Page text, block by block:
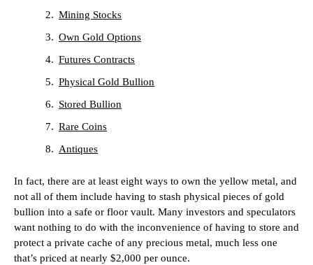
Mining Stocks
Own Gold Options
Futures Contracts
Physical Gold Bullion
Stored Bullion
Rare Coins
Antiques
In fact, there are at least eight ways to own the yellow metal, and
not all of them include having to stash physical pieces of gold
bullion into a safe or floor vault. Many investors and speculators
want nothing to do with the inconvenience of having to store and
protect a private cache of any precious metal, much less one
that’s priced at nearly $2,000 per ounce.